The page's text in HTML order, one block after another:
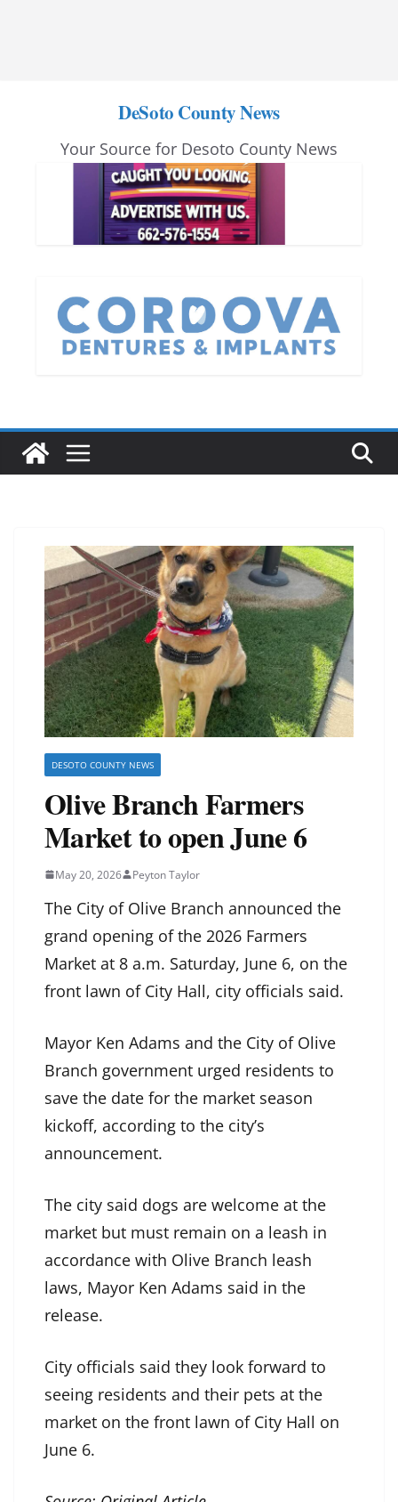
DeSoto County News
Your Source for Desoto County News
DESOTO COUNTY NEWS
Olive Branch Farmers
Market to open June 6
May 20, 2026 Peyton Taylor
The City of Olive Branch announced the
grand opening of the 2026 Farmers
Market at 8 a.m. Saturday, June 6, on the
front lawn of City Hall, city officials said.
Mayor Ken Adams and the City of Olive
Branch government urged residents to
save the date for the market season
kickoff, according to the city’s
announcement.
The city said dogs are welcome at the
market but must remain on a leash in
accordance with Olive Branch leash
laws, Mayor Ken Adams said in the
release.
City officials said they look forward to
seeing residents and their pets at the
market on the front lawn of City Hall on
June 6.